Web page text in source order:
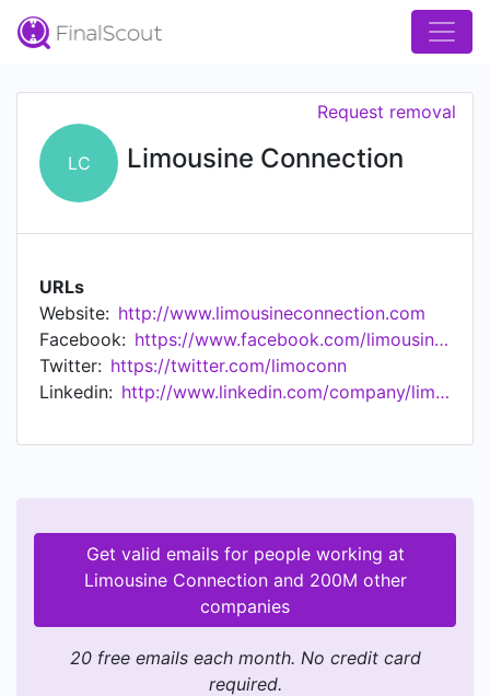
LC Limousine Connection
Request removal
URLs
Website: http://www.limousineconnection.com
Facebook:
https://www.facebook.com/limousineconnection
Twitter: https://twitter.com/limoconn
Linkedin:
http://www.linkedin.com/company/limousine-connection
Get valid emails for people working at
Limousine Connection and 200M other
companies
20 free emails each month. No credit card
required.